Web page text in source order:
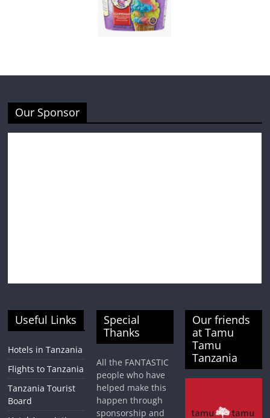
Our Sponsor
Useful Links
Hotels in Tanzania
Flights to Tanzania
Tanzania Tourist
Board
Special
Thanks
All the FANTASTIC
people who have
helped make this
happen through
sponsorship and
Our friends
at Tamu
Tamu
Tanzania